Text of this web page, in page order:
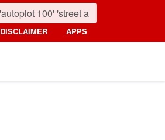
DISCLAIMER APPS